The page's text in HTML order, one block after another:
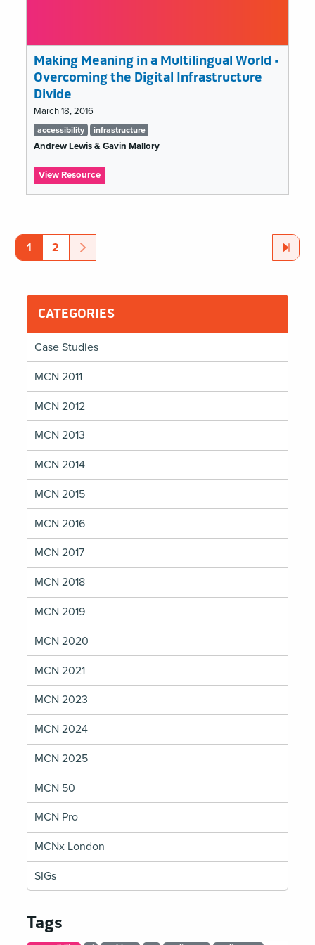
Making Meaning in a Multilingual World •
Overcoming the Digital Infrastructure
Divide
March 18, 2016
Tags
list
accessibility infrastructure
Andrew Lewis & Gavin Mallory
View Resource:
Making
the
Digital
Infrastructure
Divide
Pagination
Page
1 Page
2 Next
Page Last
Page
CATEGORIES
Case Studies
MCN 2011
MCN 2012
MCN 2013
MCN 2014
MCN 2015
MCN 2016
MCN 2017
MCN 2018
MCN 2019
MCN 2020
MCN 2021
MCN 2023
MCN 2024
MCN 2025
MCN 50
MCN Pro
MCNx London
SIGs
Tags